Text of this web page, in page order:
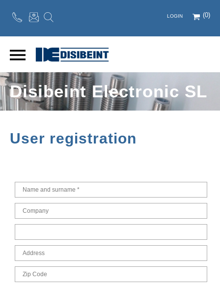
(0)
LOGIN
Disibeint Electronic SL
User registration